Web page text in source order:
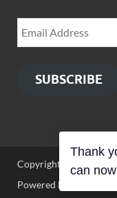
SUBSCRIBE
Copyright © 2026
Powered by
Thank
can